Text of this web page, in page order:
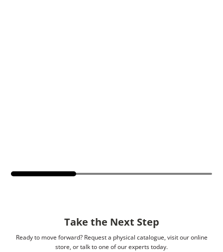
Take the Next Step
Ready to move forward? Request a physical catalogue, visit our online
store, or talk to one of our experts today.